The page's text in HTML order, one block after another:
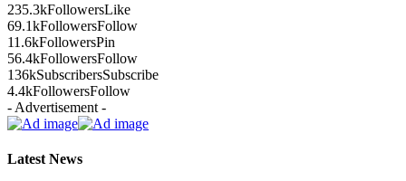
235.3kFollowersLike
69.1kFollowersFollow
11.6kFollowersPin
56.4kFollowersFollow
136kSubscribersSubscribe
4.4kFollowersFollow
- Advertisement -
Latest News